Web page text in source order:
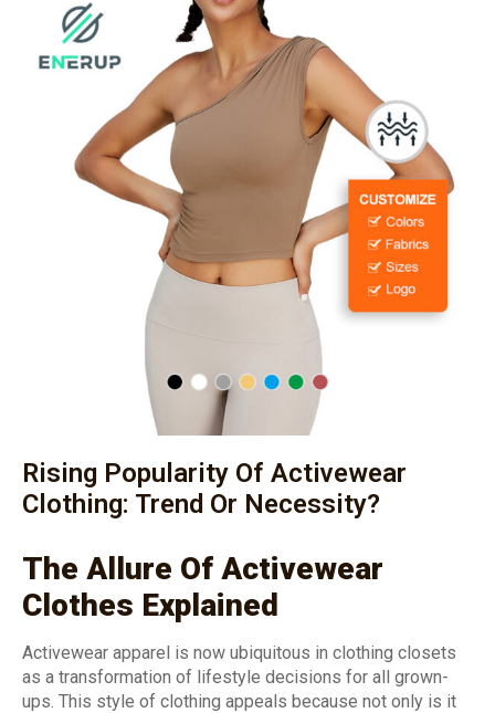
Rising Popularity Of Activewear
Clothing: Trend Or Necessity?
The Allure Of Activewear
Clothes Explained
Activewear apparel is now ubiquitous in clothing closets
as a transformation of lifestyle decisions for all grown-
ups. This style of clothing appeals because not only is it